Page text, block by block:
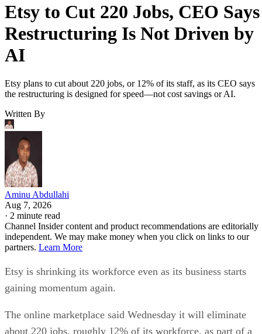
Etsy to Cut 220 Jobs, CEO Says
Restructuring Is Not Driven by
AI
Etsy plans to cut about 220 jobs, or 12% of its staff, as its CEO says
the restructuring is designed for speed—not cost savings or AI.
Written By
Aminu Abdullahi
Aug 7, 2026
· 2 minute read
Channel Insider content and product recommendations are editorially
independent. We may make money when you click on links to our
partners. Learn More
Etsy is shrinking its workforce even as its business starts
gaining momentum again.
The online marketplace said Wednesday it will eliminate
about 220 jobs, roughly 12% of its workforce, as part of a